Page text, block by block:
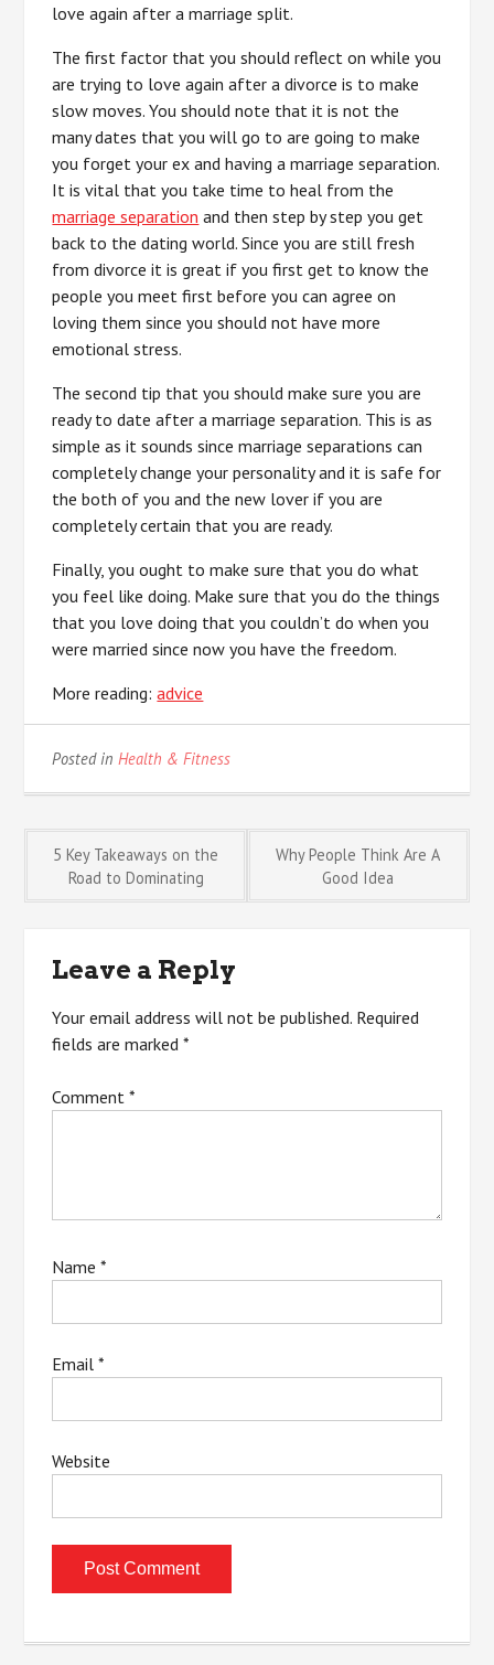
love again after a marriage split.
The first factor that you should reflect on while you
are trying to love again after a divorce is to make
slow moves. You should note that it is not the
many dates that you will go to are going to make
you forget your ex and having a marriage separation.
It is vital that you take time to heal from the
marriage separation and then step by step you get
back to the dating world. Since you are still fresh
from divorce it is great if you first get to know the
people you meet first before you can agree on
loving them since you should not have more
emotional stress.
The second tip that you should make sure you are
ready to date after a marriage separation. This is as
simple as it sounds since marriage separations can
completely change your personality and it is safe for
the both of you and the new lover if you are
completely certain that you are ready.
Finally, you ought to make sure that you do what
you feel like doing. Make sure that you do the things
that you love doing that you couldn’t do when you
were married since now you have the freedom.
More reading:advice
Posted inHealth & Fitness
Post
5 Key Takeaways on the
Road to Dominating
Why People Think Are A
Good Idea
Leave a Reply
Your email address will not be published. Required
fields are marked*
Comment*
Name*
Email*
Website